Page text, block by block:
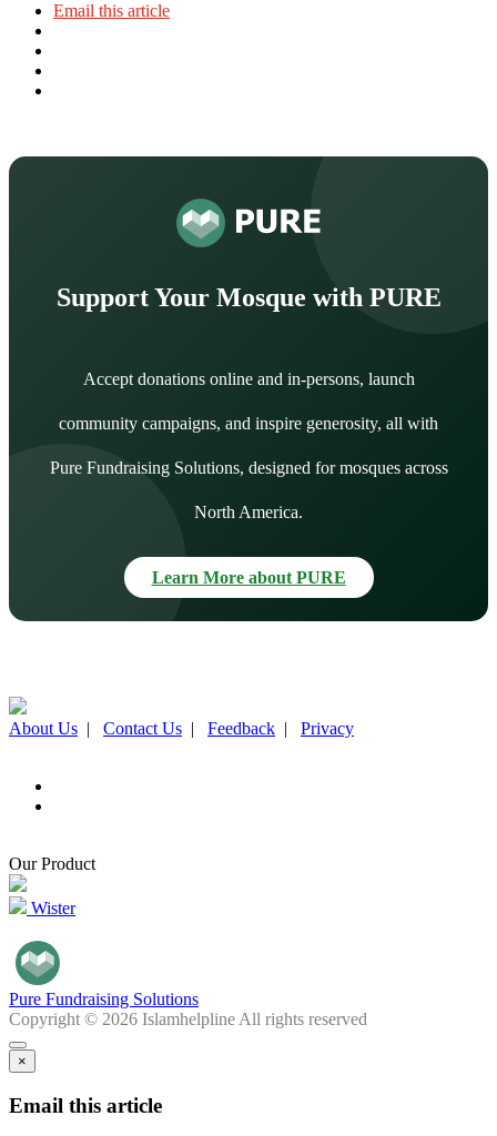
Email this article
Support Your Mosque with PURE
Accept donations online and in-persons, launch
community campaigns, and inspire generosity, all with
Pure Fundraising Solutions, designed for mosques across
North America.
Learn More about PURE
About Us | Contact Us | Feedback | Privacy
Our Product
Wister
Pure Fundraising Solutions
Copyright © 2026 Islamhelpline All rights reserved
×
Email this article